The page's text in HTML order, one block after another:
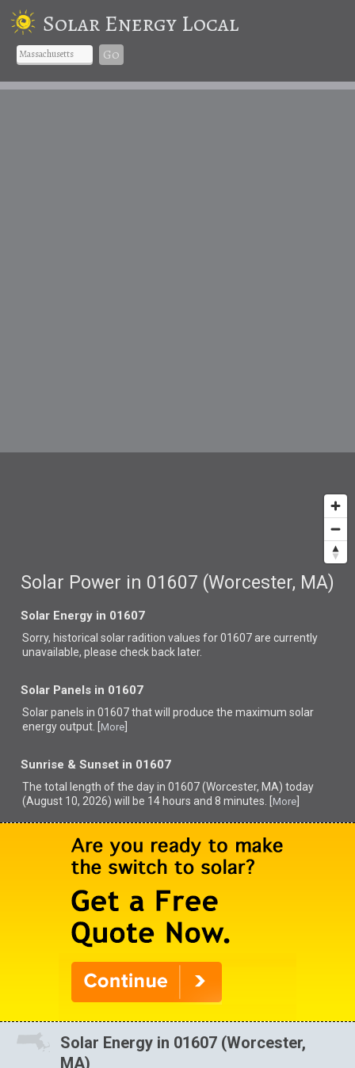
Solar Energy Local
Go
Solar Power in 01607 (Worcester, MA)
Solar Energy in 01607
Sorry, historical solar radition values for 01607 are currently
unavailable, please check back later.
Solar Panels in 01607
Solar panels in 01607 thatwill produce the maximum solar
energy output. [ More
Sunrise & Sunset in 01607
The total length of the day in 01607 (Worcester, MA) today
(August 10, 2026) will be 14 hours and 8 minutes. [ More
Solar Energy in 01607 (Worcester,
MA)